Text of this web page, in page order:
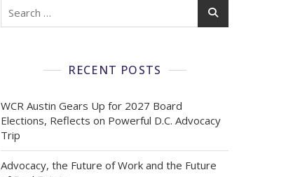
RECENT POSTS
WCR Austin Gears Up for 2027 Board
Elections, Reflects on Powerful D.C. Advocacy
Trip
Advocacy, the Future of Work and the Future